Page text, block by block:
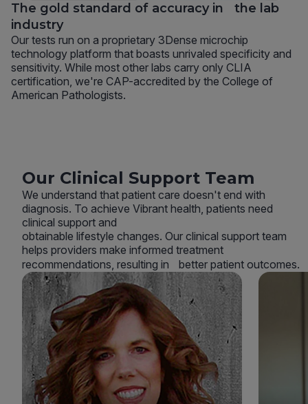
The gold standard of accuracy in the lab
industry
Our tests run on a proprietary 3Dense microchip
technology platform that boasts unrivaled specificity and
sensitivity. While most other labs carry only CLIA
certification, we're CAP-accredited by the College of
American Pathologists.
Our Clinical Support Team
We understand that patient care doesn't end with
diagnosis. To achieve Vibrant health, patients need
clinical support and
obtainable lifestyle changes. Our clinical support team
helps providers make informed treatment
recommendations, resulting in better patient outcomes.